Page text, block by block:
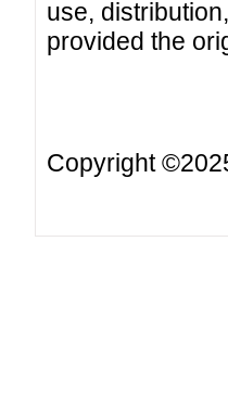
use,
provided the
Copyright